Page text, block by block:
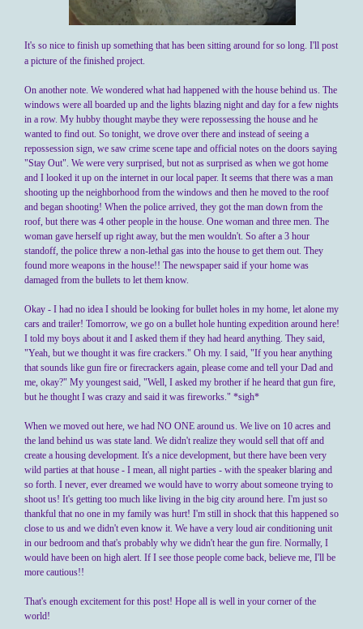
It's so nice to finish up something that has been sitting around for so long. I'll post
a picture of the finished project.
On another note. We wondered what had happened with the house behind us. The
windows were all boarded up and the lights blazing night and day for a few nights
in a row. My hubby thought maybe they were repossessing the house and he
wanted to find out. So tonight, we drove over there and instead of seeing a
repossession sign, we saw crime scene tape and official notes on the doors saying
"Stay Out". We were very surprised, but not as surprised as when we got home
and I looked it up on the internet in our local paper. It seems that there was a man
shooting up the neighborhood from the windows and then he moved to the roof
and began shooting! When the police arrived, they got the man down from the
roof, but there was 4 other people in the house. One woman and three men. The
woman gave herself up right away, but the men wouldn't. So after a 3 hour
standoff, the police threw a non-lethal gas into the house to get them out. They
found more weapons in the house!! The newspaper said if your home was
damaged from the bullets to let them know.
Okay - I had no idea I should be looking for bullet holes in my home, let alone my
cars and trailer! Tomorrow, we go on a bullet hole hunting expedition around here!
I told my boys about it and I asked them if they had heard anything. They said,
"Yeah, but we thought it was fire crackers." Oh my. I said, "If you hear anything
that sounds like gun fire or firecrackers again, please come and tell your Dad and
me, okay?" My youngest said, "Well, I asked my brother if he heard that gun fire,
but he thought I was crazy and said it was fireworks." *sigh*
When we moved out here, we had NO ONE around us. We live on 10 acres and
the land behind us was state land. We didn't realize they would sell that off and
create a housing development. It's a nice development, but there have been very
wild parties at that house - I mean, all night parties - with the speaker blaring and
so forth. I never, ever dreamed we would have to worry about someone trying to
shoot us! It's getting too much like living in the big city around here. I'm just so
thankful that no one in my family was hurt! I'm still in shock that this happened so
close to us and we didn't even know it. We have a very loud air conditioning unit
in our bedroom and that's probably why we didn't hear the gun fire. Normally, I
would have been on high alert. If I see those people come back, believe me, I'll be
more cautious!!
That's enough excitement for this post! Hope all is well in your corner of the
world!